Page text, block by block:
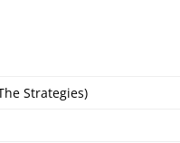
Strategies)